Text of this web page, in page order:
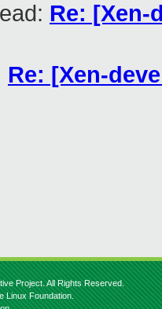
Re: [Xen-
Re: [Xen-
Project. All Rights Reserved.
Linux Foundation.